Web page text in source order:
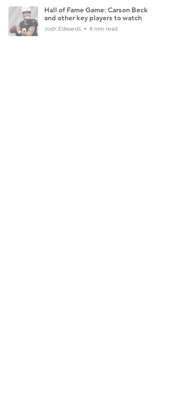
Hall of Fame Game: Carson Beck
and other key players to watch
Josh Edwards 4 min read